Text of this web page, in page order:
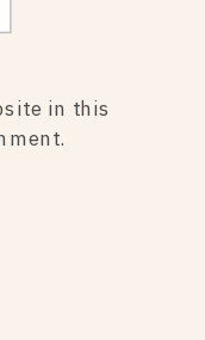
in this